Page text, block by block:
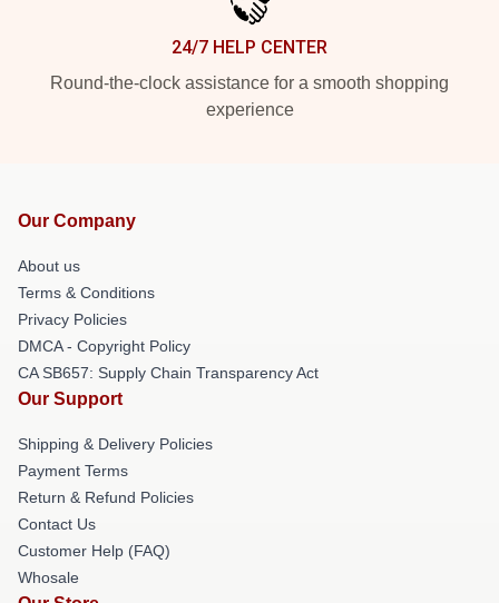
24/7 HELP CENTER
Round-the-clock assistance for a smooth shopping
experience
Our Company
About us
Terms & Conditions
Privacy Policies
DMCA - Copyright Policy
CA SB657: Supply Chain Transparency Act
Our Support
Shipping & Delivery Policies
Payment Terms
Return & Refund Policies
Contact Us
Customer Help (FAQ)
Whosale